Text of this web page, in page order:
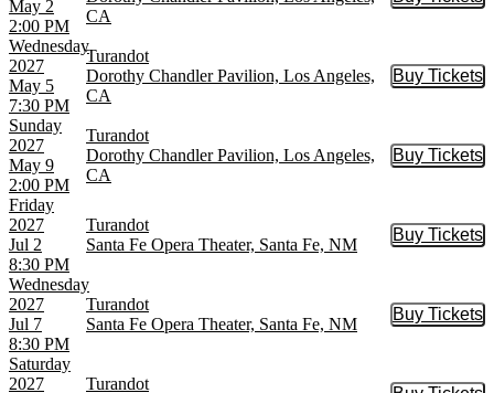
May 2
2:00 PM
CA
Buy
Wednesday
2027
May 5
7:30 PM
Turandot
Dorothy Chandler Pavilion, Los Angeles,
CA
Buy Tickets
Buy
Sunday
2027
May 9
2:00 PM
Turandot
Dorothy Chandler Pavilion, Los Angeles,
CA
Buy Tickets
Buy
Friday
2027
Jul 2
8:30 PM
Turandot
Santa Fe Opera Theater, Santa Fe, NM
Buy Tickets
Buy
Wednesday
2027
Jul 7
8:30 PM
Turandot
Santa Fe Opera Theater, Santa Fe, NM
Buy Tickets
Buy
Saturday
2027
Turandot